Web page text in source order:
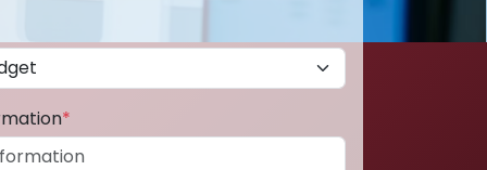
*